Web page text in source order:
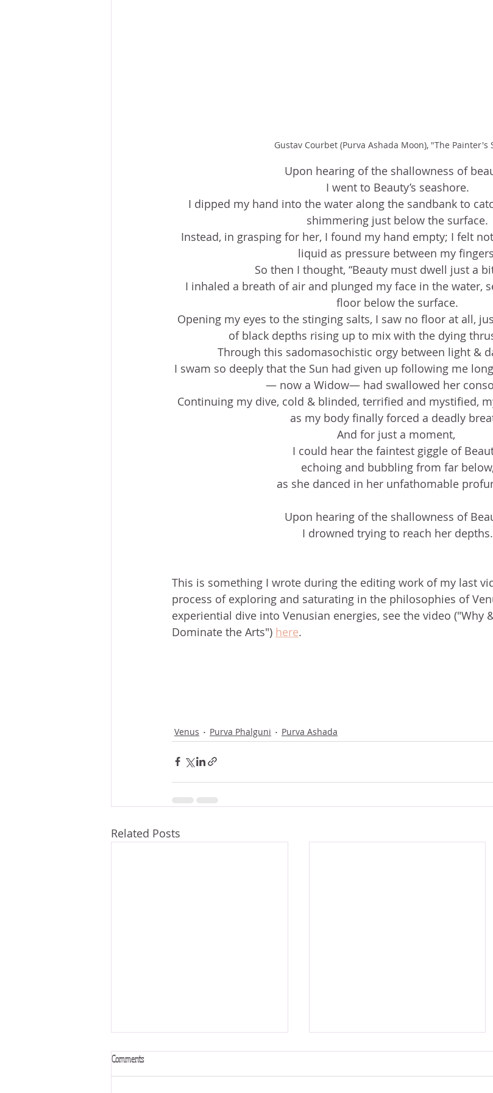
Gustav Courbet (Purva Ashada Moon), "The Painter's
Upon hearing of the shallowness of
I went to Beauty’s seashore.
I dipped my hand into the water along the sandbank to
shimmering just below the surface.
Instead, in grasping for her, I found my hand empty; I felt
liquid as pressure between my
So then I thought, “Beauty must dwell just a
I inhaled a breath of air and plunged my face in the water,
floor below the surface.
Opening my eyes to the stinging salts, I saw no floor at all,
of black depths rising up to mix with the dying
Through this sadomasochistic orgy between light &
I swam so deeply that the Sun had given up following me
— now a Widow— had swallowed her
Continuing my dive, cold & blinded, terrified and mystified,
as my body finally forced a deadly
And for just a moment,
I could hear the faintest giggle of
echoing and bubbling from far below,
as she danced in her unfathomable
Upon hearing of the shallowness of
I drowned trying to reach her depths.
This is something I wrote during the editing work of my last
process of exploring and saturating in the philosophies of
experiential dive into Venusian energies, see the video ("Why
Dominate the Arts") here.
Venus Purva Phalguni Purva Ashada
Related Posts
Comments